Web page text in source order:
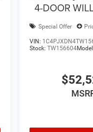
4-DOOR
Special Offer
VIN:
Stock:TW156604